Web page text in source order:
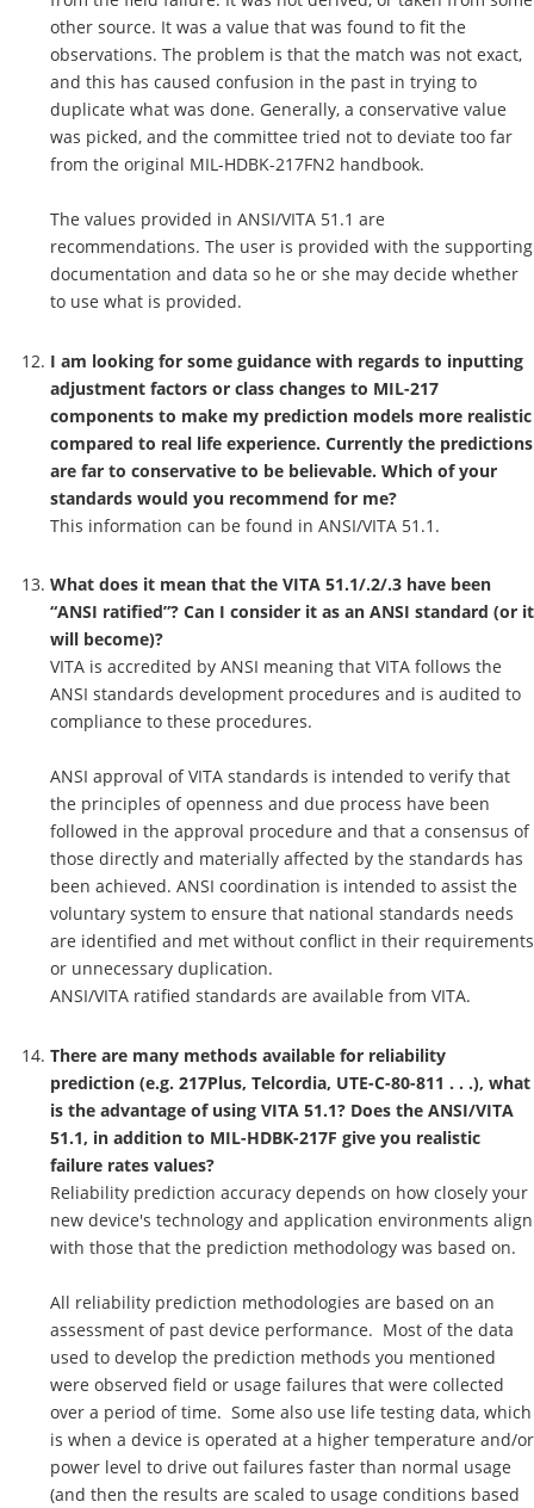
other source. It was a value that was found to fit the
observations. The problem is that the match was not exact,
and this has caused confusion in the past in trying to
duplicate what was done. Generally, a conservative value
was picked, and the committee tried not to deviate too far
from the original MIL-HDBK-217FN2 handbook.
The values provided in ANSI/VITA 51.1 are
recommendations. The user is provided with the supporting
documentation and data so he or she may decide whether
to use what is provided.
I am looking for some guidance with regards to inputting
adjustment factors or class changes to MIL-217
components to make my prediction models more realistic
compared to real life experience. Currently the predictions
are far to conservative to be believable. Which of your
standards would you recommend for me?
This information can be found in ANSI/VITA 51.1.
What does it mean that the VITA 51.1/.2/.3 have been
“ANSI ratified”? Can I consider it as an ANSI standard (or it
will become)?
VITA is accredited by ANSI meaning that VITA follows the
ANSI standards development procedures and is audited to
compliance to these procedures.
ANSI approval of VITA standards is intended to verify that
the principles of openness and due process have been
followed in the approval procedure and that a consensus of
those directly and materially affected by the standards has
been achieved. ANSI coordination is intended to assist the
voluntary system to ensure that national standards needs
are identified and met without conflict in their requirements
or unnecessary duplication.
ANSI/VITA ratified standards are available from VITA.
There are many methods available for reliability
prediction (e.g. 217Plus, Telcordia, UTE-C-80-811 . . .), what
is the advantage of using VITA 51.1? Does the ANSI/VITA
51.1, in addition to MIL-HDBK-217F give you realistic
failure rates values?
Reliability prediction accuracy depends on how closely your
new device's technology and application environments align
with those that the prediction methodology was based on.
All reliability prediction methodologies are based on an
assessment of past device performance. Most of the data
used to develop the prediction methods you mentioned
were observed field or usage failures that were collected
over a period of time. Some also use life testing data, which
is when a device is operated at a higher temperature and/or
power level to drive out failures faster than normal usage
(and then the results are scaled to usage conditions based